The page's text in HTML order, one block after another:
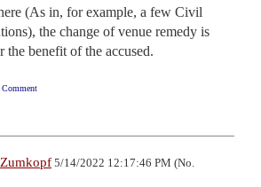
(As in, for example, a few Civil
the change of venue remedy is
benefit of the accused.
Zumkopf 5/14/2022 12:17:46 PM (No.